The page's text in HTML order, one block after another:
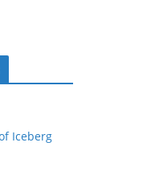
Iceberg